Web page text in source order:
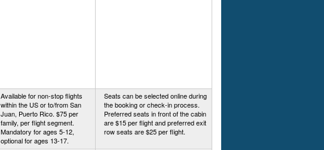
Available for non-stop flights
within the US or to/from San
Juan, Puerto Rico. $75 per
family, per flight segment.
Mandatory for ages 5-12,
optional for ages 13-17.
Seats can be selected online during
the booking or check-in process.
Preferred seats in front of the cabin
are $15 per flight and preferred exit
row seats are $25 per flight.